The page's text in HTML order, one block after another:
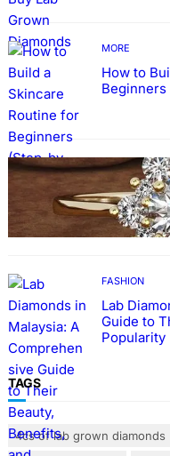
MORE
How to
FASHION
The
Rings
FASHION
Lab
Guide to
Popularity
TAGS
4cs of lab grown diamonds